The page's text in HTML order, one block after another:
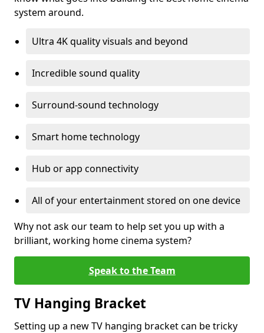
system around.
Ultra 4K quality visuals and beyond
Incredible sound quality
Surround-sound technology
Smart home technology
Hub or app connectivity
All of your entertainment stored on one device
Why not ask our team to help set you up with a
brilliant, working home cinema system?
Speak to the Team
TV Hanging Bracket
Setting up a new TV hanging bracket can be tricky